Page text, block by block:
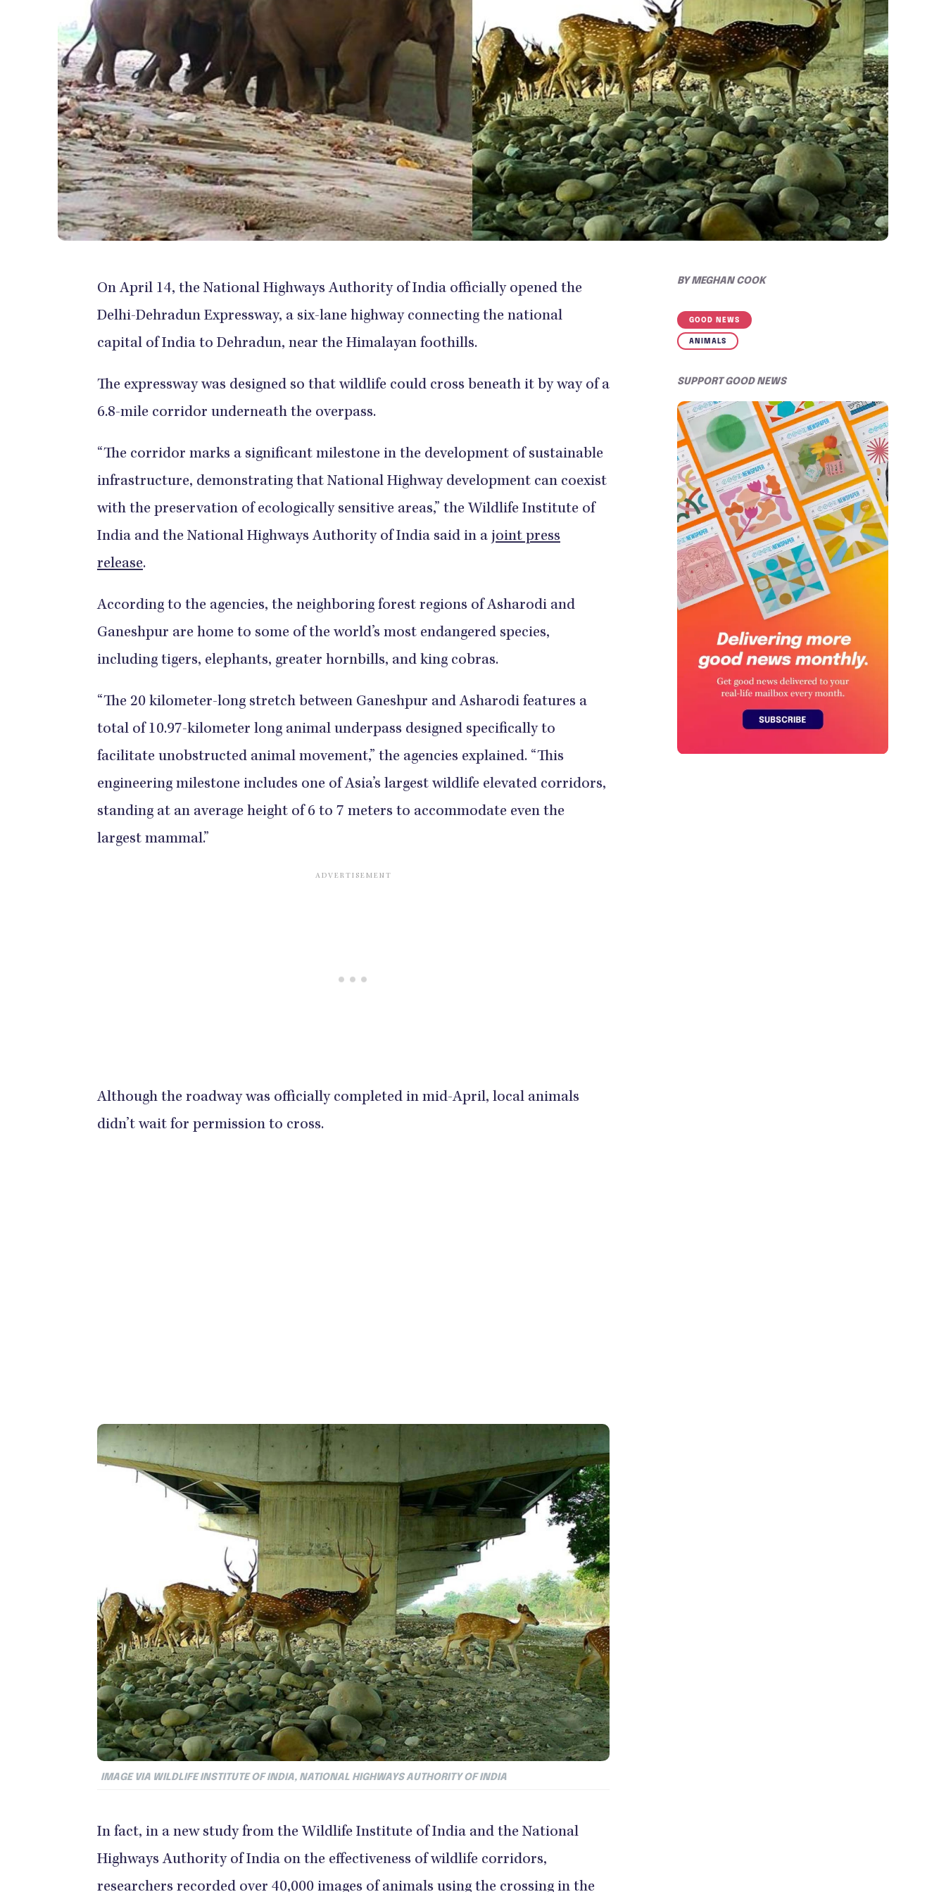
On April 14, the National Highways Authority of India officially opened the
Delhi-Dehradun Expressway, a six-lane highway connecting the national
capital of India to Dehradun, near the Himalayan foothills.
The expressway was designed so that wildlife could cross beneath it by way of a
6.8-mile corridor underneath the overpass.
“The corridor marks a significant milestone in the development of sustainable
infrastructure, demonstrating that National Highway development can coexist
with the preservation of ecologically sensitive areas,” the Wildlife Institute of
India and the National Highways Authority of India said in a joint press
release.
According to the agencies, the neighboring forest regions of Asharodi and
Ganeshpur are home to some of the world’s most endangered species,
including tigers, elephants, greater hornbills, and king cobras.
“The 20 kilometer-long stretch between Ganeshpur and Asharodi features a
total of 10.97-kilometer long animal underpass designed specifically to
facilitate unobstructed animal movement,” the agencies explained. “This
engineering milestone includes one of Asia’s largest wildlife elevated corridors,
standing at an average height of 6 to 7 meters to accommodate even the
largest mammal.”
Although the roadway was officially completed in mid-April, local animals
didn’t wait for permission to cross.
IMAGE VIA WILDLIFE INSTITUTE OF INDIA, NATIONAL HIGHWAYS AUTHORITY OF INDIA
In fact, in a new study from the Wildlife Institute of India and the National
Highways Authority of India on the effectiveness of wildlife corridors,
researchers recorded over 40,000 images of animals using the crossing in the
BYMEGHAN COOK
GOOD NEWS
ANIMALS
SUPPORT GOOD NEWS